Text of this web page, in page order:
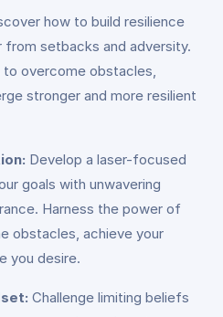
how to build resilience
setbacks and adversity.
overcome obstacles,
stronger and more resilient
Develop a laser-focused
goals with unwavering
Harness the power of
obstacles, achieve your
you desire.
Challenge limiting beliefs